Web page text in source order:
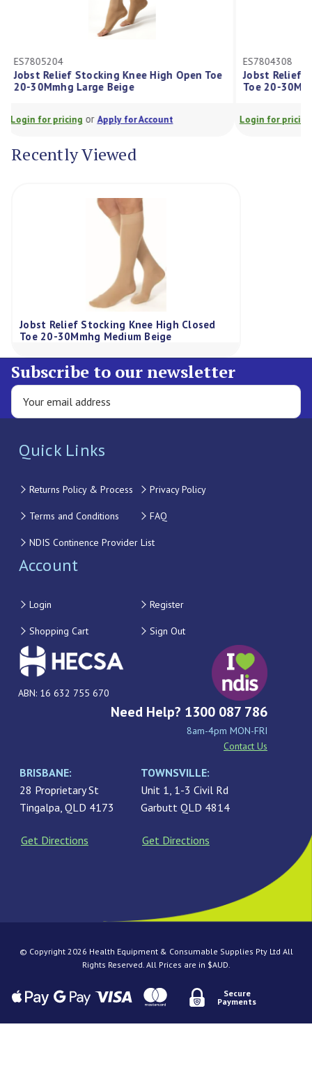
ES7805204
Jobst Relief Stocking Knee High Open Toe
20-30Mmhg Large Beige
Login for pricingorApply for Account
ES7804308
Jobst Relief
Toe 20-
Login for
Recently Viewed
Jobst Relief Stocking Knee High Closed
Toe 20-30Mmhg Medium Beige
Subscribe to our newsletter
Quick Links
Returns Policy & Process Privacy Policy
Terms and Conditions FAQ
NDIS Continence Provider List
Account
Login Register
Shopping Cart Sign Out
ABN: 16 632 755 670
Need Help? 1300 087 786
8am-4pm MON-FRI
Contact Us
BRISBANE:
28 Proprietary St
Tingalpa, QLD 4173
Get Directions
TOWNSVILLE:
Unit 1, 1-3 Civil Rd
Garbutt QLD 4814
Get Directions
© Copyright 2026 Health Equipment & Consumable Supplies Pty Ltd All
Rights Reserved. All Prices are in $AUD.
Secure
Payments